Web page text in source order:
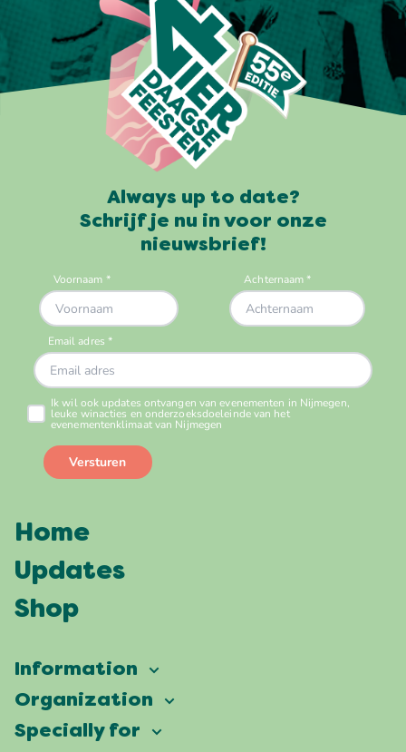
Always up to date?
Schrijf je nu in voor onze
nieuwsbrief!
Home
Updates
Shop
Information
Vierdaagsefeesten
Frequently asked questions
Organization
Our ambition
Specially for